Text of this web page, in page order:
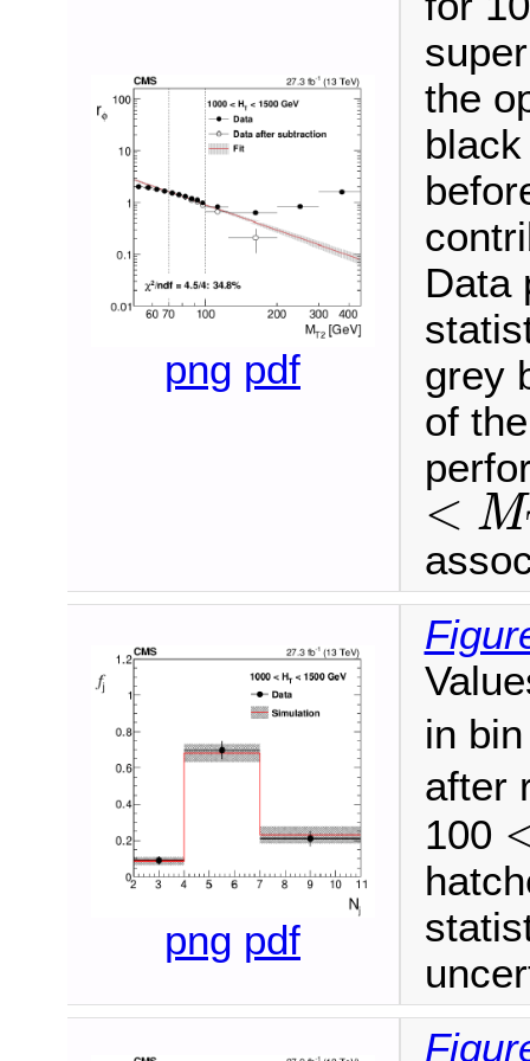
png pdf
the
Data
grey
of
< M
<MT <
png pdf
in
after
100
<M